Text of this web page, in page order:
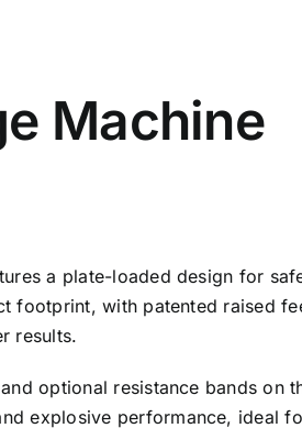
Machine
a plate-loaded design for
footprint, with patented raised
results.
optional resistance bands on
explosive performance, ideal